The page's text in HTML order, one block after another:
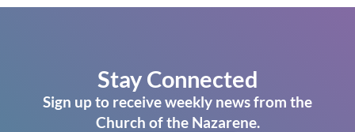
Stay Connected
Sign up to receive weekly news from the
Church of the Nazarene.